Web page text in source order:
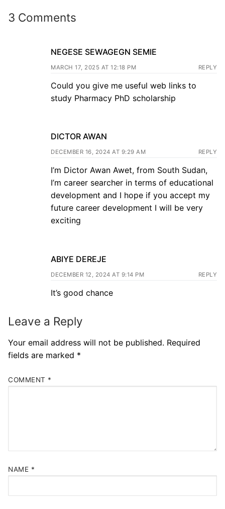
3 Comments
NEGESE SEWAGEGN SEMIE
MARCH 17, 2025 AT 12:18 PM REPLY
Could you give me useful web links to
study Pharmacy PhD scholarship
DICTOR AWAN
DECEMBER 16, 2024 AT 9:29 AM REPLY
I’m Dictor Awan Awet, from South Sudan,
I’m career searcher in terms of educational
development and I hope if you accept my
future career development I will be very
exciting
ABIYE DEREJE
DECEMBER 12, 2024 AT 9:14 PM REPLY
It’s good chance
Leave a Reply
Your email address will not be published. Required
fields are marked *
COMMENT *
NAME *